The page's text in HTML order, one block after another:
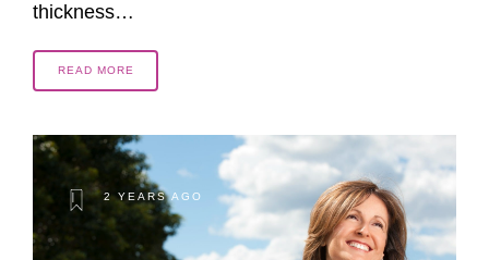
thickness…
READ MORE
2 YEARS AGO